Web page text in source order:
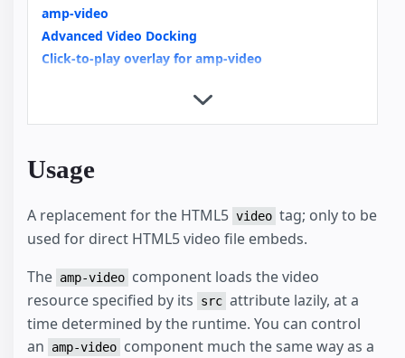
amp-video
Advanced Video Docking
Click-to-play overlay for amp-video
Rich Media Notifications
Video Carousels with amp-carousel
Usage
A replacement for the HTML5 video tag; only to be
used for direct HTML5 video file embeds.
The amp-video component loads the video
resource specified by its
src attribute lazily, at a
time determined by the runtime. You can control
an
amp-video component much the same way as a